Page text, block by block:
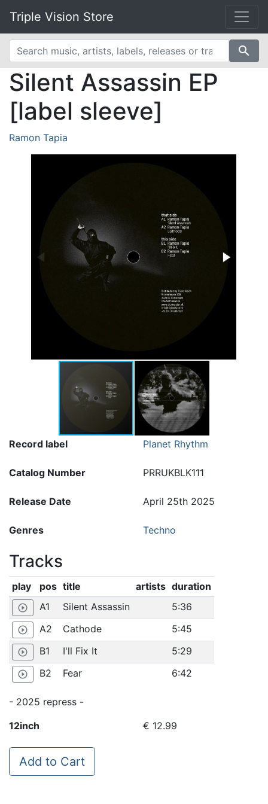
Triple Vision Store
search
Silent Assassin EP
[label sleeve]
Ramon Tapia
12inch € 12.99
Add to Cart
Record label Planet Rhythm
Catalog Number PRRUKBLK111
Release Date April 25th 2025
Genres Techno
Tracks
play pos title artists duration
play_circle_outline A1 Silent Assassin 5:36
play_circle_outline A2 Cathode 5:45
play_circle_outline B1 I'll Fix It 5:29
play_circle_outline B2 Fear 6:42
- 2025 repress -